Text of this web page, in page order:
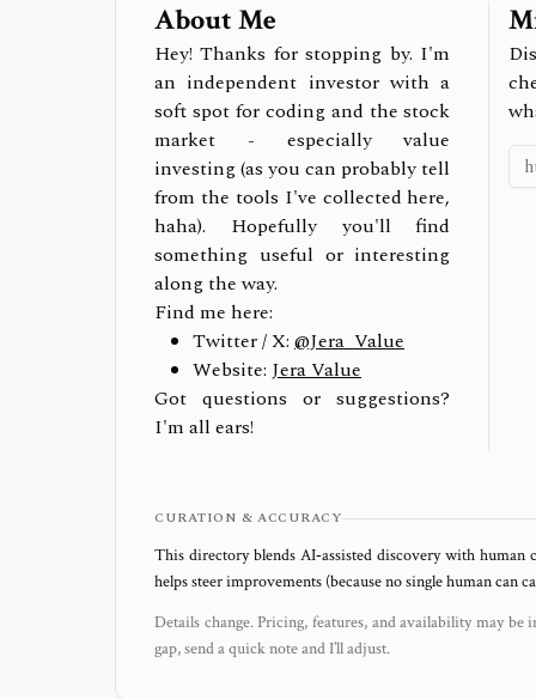
About Me
Hey! Thanks for stopping by. I'm
an independent investor with a
soft spot for coding and the stock
market - especially value
investing (as you can probably tell
from the tools I've collected here,
haha). Hopefully you'll find
something useful or interesting
along the way.
Find me here:
Twitter / X: @Jera_Value
Website: Jera Value
Got questions or suggestions?
I'm all ears!
CURATION & ACCURACY
This directory blends AI‑assisted discovery with
helps steer improvements (because no single human can
Details change. Pricing, features, and availability may
gap, send a quick note and I’ll adjust.